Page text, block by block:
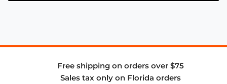
Free shipping on orders over $75
Sales tax only on Florida orders